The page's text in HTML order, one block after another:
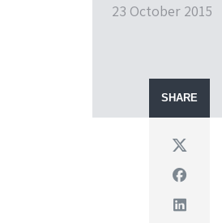
23 October 2015
SHARE
Twitter
Facebook
Linkedin